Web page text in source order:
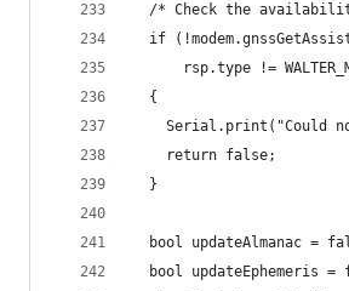
/* Check the
if
rsp.type !=
  {
Serial.print("Could
    return false;
  }
bool updateAlmanac =
bool updateEphemeris =